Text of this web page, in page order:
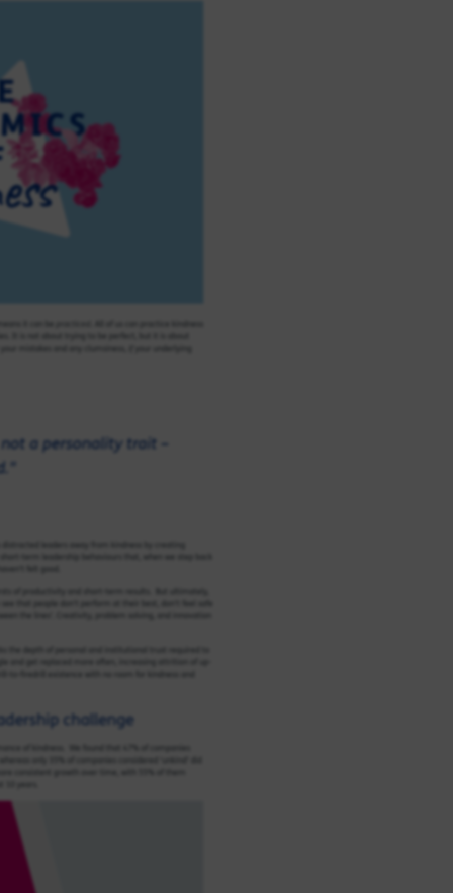
it can be
It is not about trying to be perfect, but it is about
a personality trait –
leaders away from kindness by creating
term leadership behaviours that, when we step back
felt good.
of productivity and short-term results. But ultimately,
that people don’t perform at their best, don’t feel safe
the lines’. Creativity, problem solving, and innovation
the depth of personal and institutional trust required to
and get replaced more often, increasing attrition of up-
to-firedrill existence with no room for kindness and
challenge
only 35% of companies considered ‘unkind’ did
consistent growth over time, with 55% of them
years.